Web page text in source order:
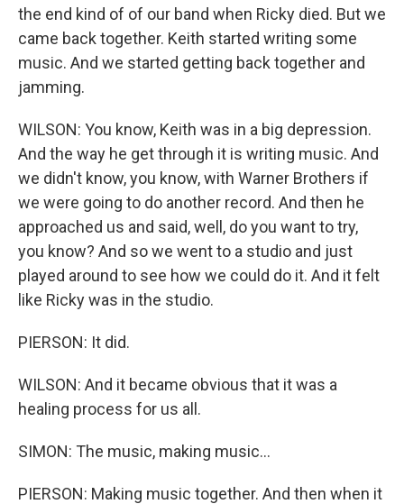
the end kind of of our band when Ricky died. But we
came back together. Keith started writing some
music. And we started getting back together and
jamming.
WILSON: You know, Keith was in a big depression.
And the way he get through it is writing music. And
we didn't know, you know, with Warner Brothers if
we were going to do another record. And then he
approached us and said, well, do you want to try,
you know? And so we went to a studio and just
played around to see how we could do it. And it felt
like Ricky was in the studio.
PIERSON: It did.
WILSON: And it became obvious that it was a
healing process for us all.
SIMON: The music, making music...
PIERSON: Making music together. And then when it